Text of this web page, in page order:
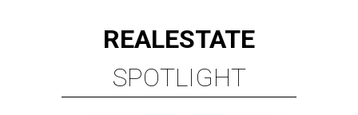
REALESTATE
SPOTLIGHT